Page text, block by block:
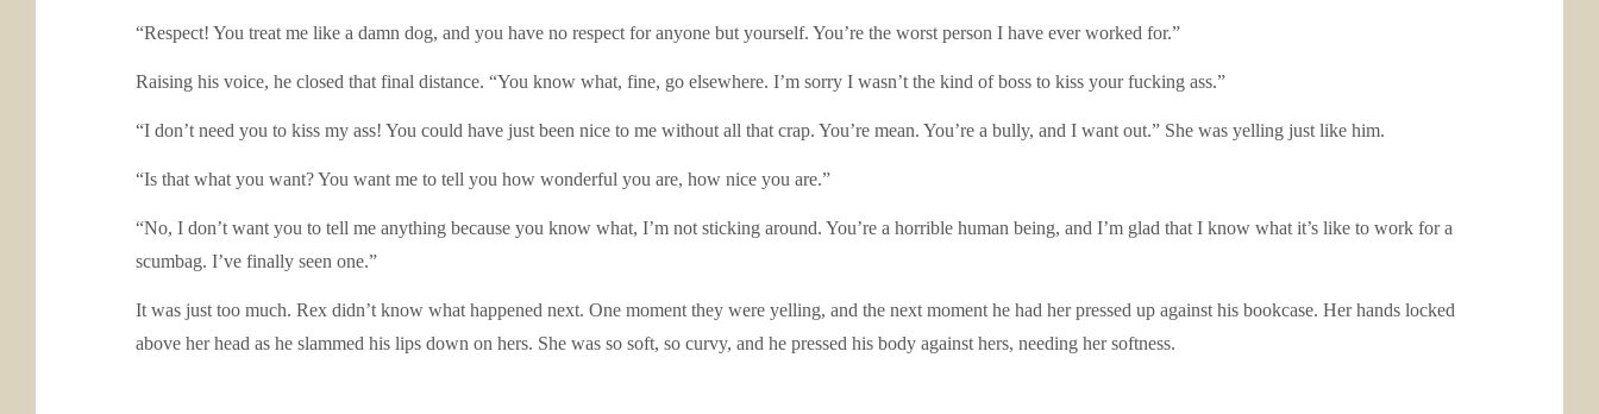
“Respect! You treat me like a damn dog, and you have no respect for anyone but yourself. You’re the worst person I have ever worked for.”
Raising his voice, he closed that final distance. “You know what, fine, go elsewhere. I’m sorry I wasn’t the kind of boss to kiss your fucking ass.”
“I don’t need you to kiss my ass! You could have just been nice to me without all that crap. You’re mean. You’re a bully, and I want out.” She was yelling just like him.
“Is that what you want? You want me to tell you how wonderful you are, how nice you are.”
“No, I don’t want you to tell me anything because you know what, I’m not sticking around. You’re a horrible human being, and I’m glad that I know what it’s like to work for a
scumbag. I’ve finally seen one.”
It was just too much. Rex didn’t know what happened next. One moment they were yelling, and the next moment he had her pressed up against his bookcase. Her hands locked
above her head as he slammed his lips down on hers. She was so soft, so curvy, and he pressed his body against hers, needing her softness.